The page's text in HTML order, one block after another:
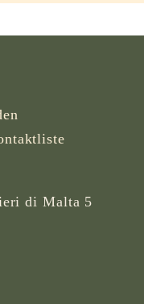
di Malta 5